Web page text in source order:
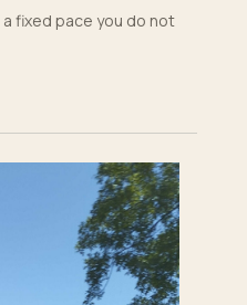
fixed pace you do not